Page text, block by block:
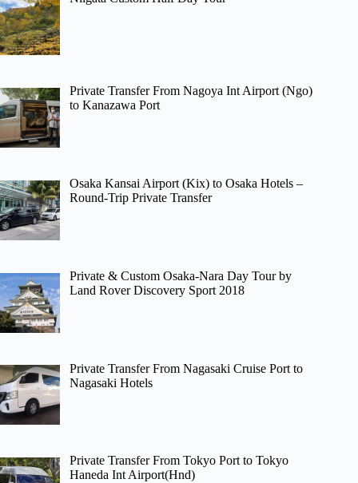
Private Transfer From Nagoya Int Airport (Ngo)
to Kanazawa Port
Osaka Kansai Airport (Kix) to Osaka Hotels –
Round-Trip Private Transfer
Private & Custom Osaka-Nara Day Tour by
Land Rover Discovery Sport 2018
Private Transfer From Nagasaki Cruise Port to
Nagasaki Hotels
Private Transfer From Tokyo Port to Tokyo
Haneda Int Airport(Hnd)